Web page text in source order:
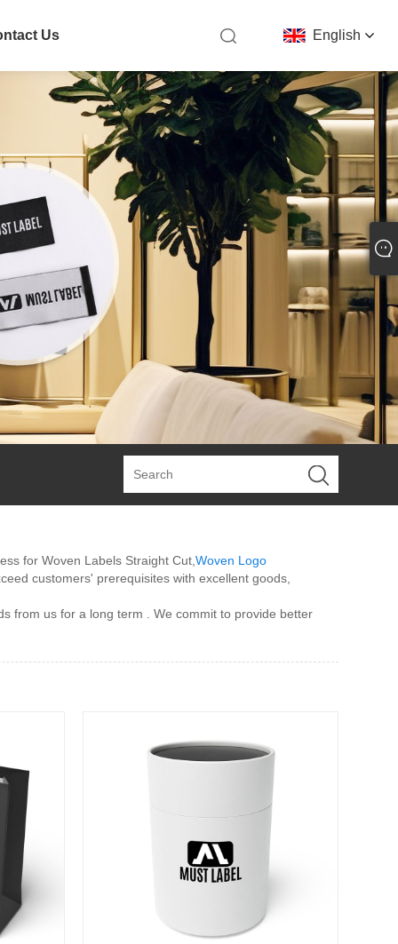
English
Us
for Woven Labels Straight Cut,Woven Logo
customers' prerequisites with excellent goods,
from us for a long term . We commit to provide better